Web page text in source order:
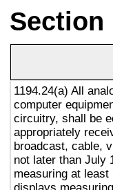
Section
1194.24(a) All
computer
circuitry, shall be
appropriately
broadcast, cable,
not later than July
measuring at
displays